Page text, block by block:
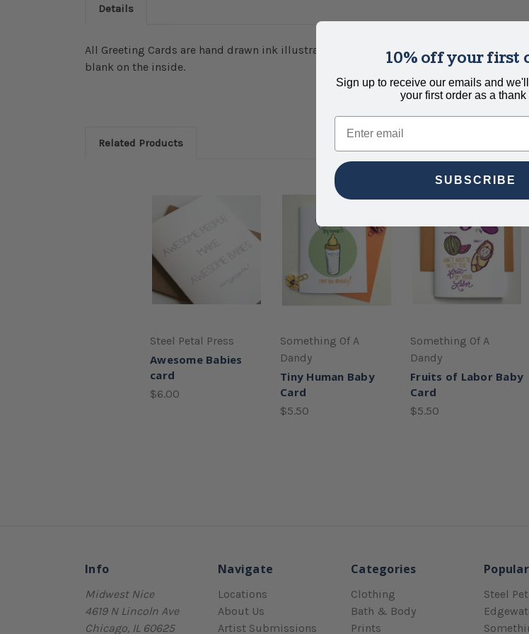
Details
All Greeting Cards are hand drawn ink illustrations with original greetings. Every card
blank on the inside.
Related Products
Steel Petal Press
Awesome Babies
card
$6.00
Something Of A
Dandy
Tiny Human Baby
Card
$5.50
Something Of A
Dandy
Fruits of Labor Baby
Card
$5.50
Info
Midwest Nice
4619 N Lincoln Ave
Chicago, IL 60625
Navigate
Locations
About Us
Artist Submissions
Categories
Clothing
Bath & Body
Prints
Steel
10% off your first
Sign up to receive our emails and
your first order as a thank
Email
SUBSCRIBE